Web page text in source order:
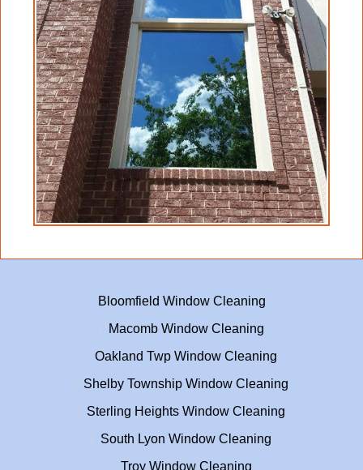
Bloomfield Window Cleaning
Macomb Window Cleaning
Oakland Twp Window Cleaning
Shelby Township Window Cleaning
Sterling Heights Window Cleaning
South Lyon Window Cleaning
Troy Window Cleaning